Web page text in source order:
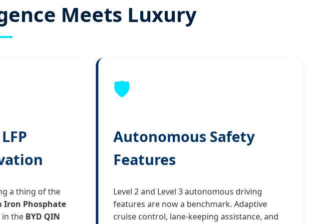
Meets Luxury
a thing of the
Iron Phosphate
the BYD QIN
🛡️
Autonomous Safety
Features
Level 2 and Level 3 autonomous driving
features are now a benchmark. Adaptive
cruise control, lane-keeping assistance, and